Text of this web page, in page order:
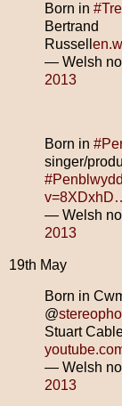
Born in
Bertrand
Russell
— Welsh
2013
Born in
singer/
— Welsh
2013
19th May
Born in
@
Stuart
— Welsh
2013